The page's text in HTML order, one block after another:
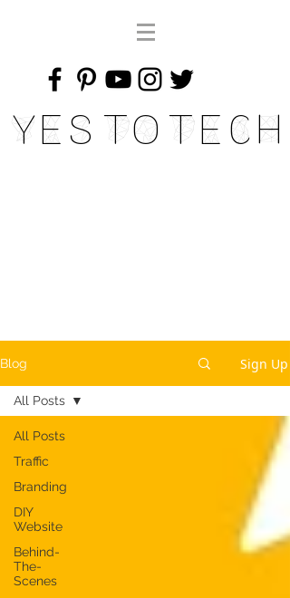
Yes To Tech
Blog Sign Up
All Posts
Traffic
Branding
DIY
Website
Behind-
The-
Scenes
All Posts